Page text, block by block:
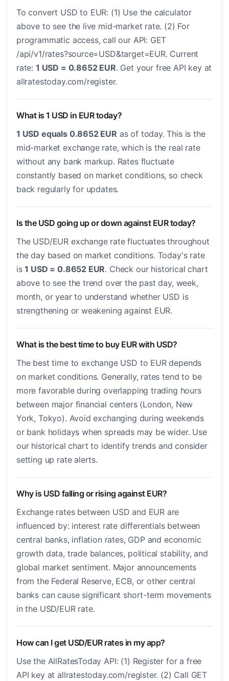
To convert USD to EUR: (1) Use the calculator
above to see the live mid-market rate. (2) For
programmatic access, call our API: GET
/api/v1/rates?source=USD&target=EUR. Current
rate: 1 USD = 0.8652 EUR. Get your free API key at
allratestoday.com/register.
What is 1 USD in EUR today?
1 USD equals 0.8652 EUR as of today. This is the
mid-market exchange rate, which is the real rate
without any bank markup. Rates fluctuate
constantly based on market conditions, so check
back regularly for updates.
Is the USD going up or down against EUR today?
The USD/EUR exchange rate fluctuates throughout
the day based on market conditions. Today's rate
is1 USD = 0.8652 EUR. Check our historical chart
above to see the trend over the past day, week,
month, or year to understand whether USD is
strengthening or weakening against EUR.
What is the best time to buy EUR with USD?
The best time to exchange USD to EUR depends
on market conditions. Generally, rates tend to be
more favorable during overlapping trading hours
between major financial centers (London, New
York, Tokyo). Avoid exchanging during weekends
or bank holidays when spreads may be wider. Use
our historical chart to identify trends and consider
setting up rate alerts.
Why is USD falling or rising against EUR?
Exchange rates between USD and EUR are
influenced by: interest rate differentials between
central banks, inflation rates, GDP and economic
growth data, trade balances, political stability, and
global market sentiment. Major announcements
from the Federal Reserve, ECB, or other central
banks can cause significant short-term movements
in the USD/EUR rate.
How can I get USD/EUR rates in my app?
Use the AllRatesToday API: (1) Register for a free
API key at allratestoday.com/register. (2) Call GET